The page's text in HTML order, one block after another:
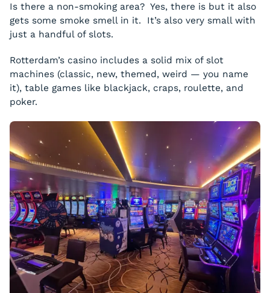
Is there a non-smoking area? Yes, there is but it also
gets some smoke smell in it. It’s also very small with
just a handful of slots.
Rotterdam’s casino includes a solid mix of slot
machines (classic, new, themed, weird — you name
it), table games like blackjack, craps, roulette, and
poker.